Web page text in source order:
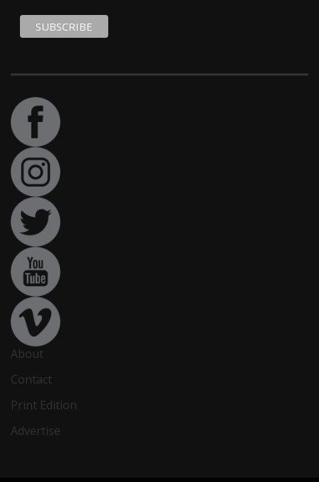
About
Contact
Print Edition
Advertise